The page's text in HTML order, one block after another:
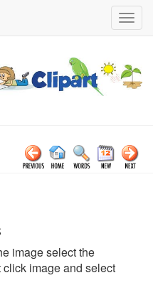
image select the
click image and select